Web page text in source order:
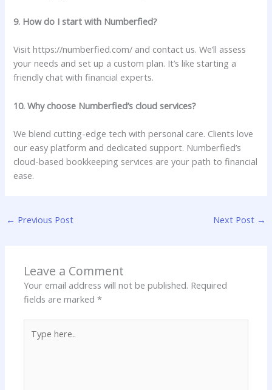
9. How do I start with Numberfied?
Visit https://numberfied.com/ and contact us. We’ll assess
your needs and set up a custom plan. It’s like starting a
friendly chat with financial experts.
10. Why choose Numberfied’s cloud services?
We blend cutting-edge tech with personal care. Clients love
our easy platform and dedicated support. Numberfied’s
cloud-based bookkeeping services are your path to financial
ease.
← Previous Post Next Post →
Leave a Comment
Your email address will not be published. Required
fields are marked*
here..